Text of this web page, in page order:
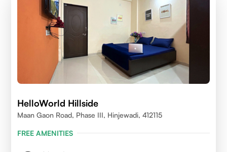
HelloWorld Hillside
Maan Gaon Road, Phase III, Hinjewadi, 412115
FREE AMENITIES